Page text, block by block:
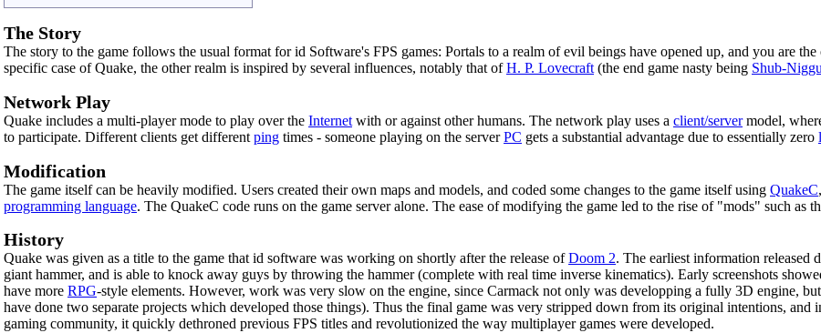
The Story
The story to the game follows the usual format for id Software's FPS games: Portals to a realm of evil beings have opened up, and you are
specific case of Quake, the other realm is inspired by several influences, notably that ofH. P. Lovecraft(the end game nasty being Shub-
Network Play
Quake includes a multi-player mode to play over the Internet with or against other humans. The network play uses a client/servermodel,
to participate. Different clients get different ping times - someone playing on the serverPC gets a substantial advantage due to essentially zero
Modification
The game itself can be heavily modified. Users created their own maps and models, and coded some changes to the game itself using QuakeC
programming language. The QuakeC code runs on the game server alone. The ease of modifying the game led to the rise of "mods" such as
History
Quake was given as a title to the game that id software was working on shortly after the release ofDoom 2. The earliest information released
giant hammer, and is able to knock away guys by throwing the hammer (complete with real time inverse kinematics). Early screenshots
have more RPG-style elements. However, work was very slow on the engine, since Carmack not only was developping a fully 3D engine,
have done two separate projects which developed those things). Thus the final game was very stripped down from its original intentions,
gaming community, it quickly dethroned previous FPS titles and revolutionized the way multiplayer games were developed.